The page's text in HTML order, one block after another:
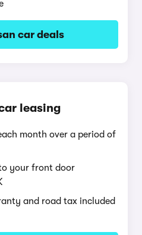
car deals
leasing
month over a period of
your front door
and road tax included